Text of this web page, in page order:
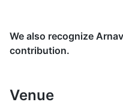
We also recognize
contribution.
Venue